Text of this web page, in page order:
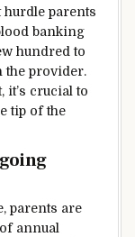
parents
banking
hundred to
the provider.
it’s crucial to
tip of the
parents are
annual